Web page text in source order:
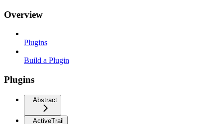
Overview
Plugins
Build a Plugin
Plugins
Abstract
ActiveTrail